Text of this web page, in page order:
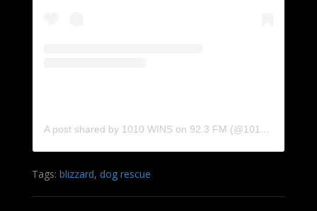
A post shared by 1010 WINS on 92.3 FM (@1010wins)
Tags: blizzard, dog rescue